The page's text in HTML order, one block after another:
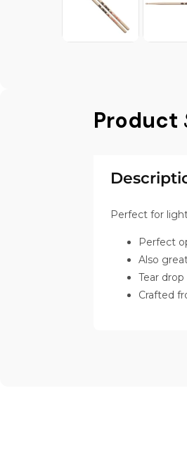
Product
Perfect for
Perfect
Also
Tear drop
Crafted